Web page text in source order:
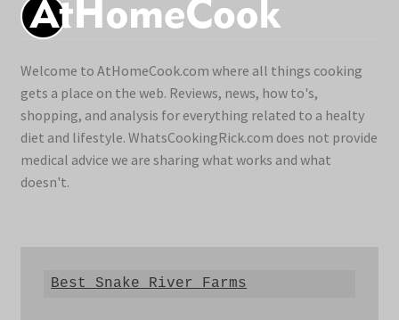
Welcome to AtHomeCook.com where all things cooking
gets a place on the web. Reviews, news, how to's,
shopping, and analysis for everything related to a healty
diet and lifestyle. WhatsCookingRick.com does not provide
medical advice we are sharing what works and what
doesn't.
Best Snake River Farms